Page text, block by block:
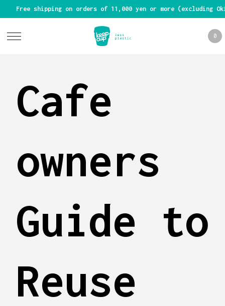
Free shipping on orders of 11,000 yen or more (excluding
0
Cafe
owners
Guide to
Reuse